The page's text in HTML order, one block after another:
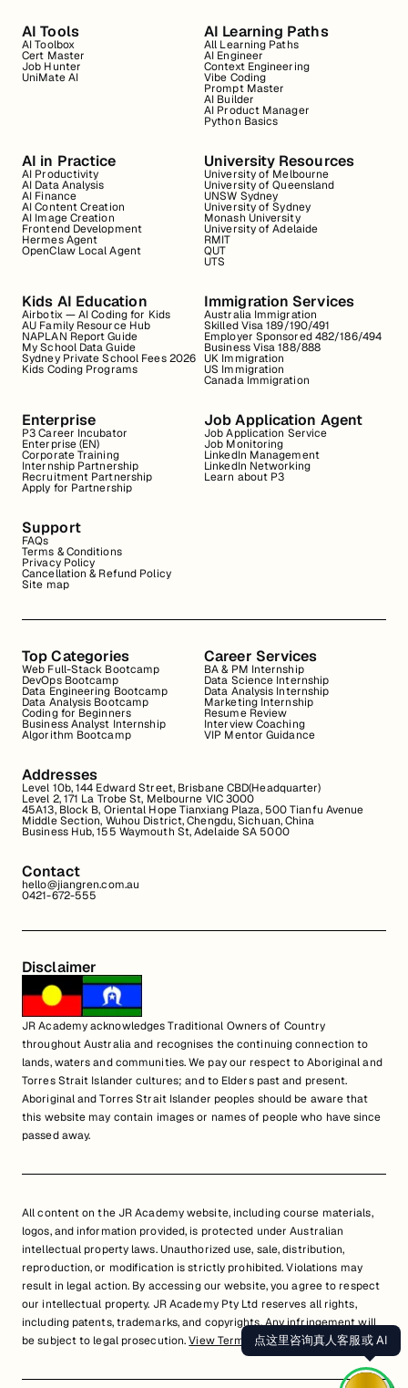
AI Tools
AI Toolbox
Cert Master
Job Hunter
UniMate AI
AI Learning Paths
All Learning Paths
AI Engineer
Context Engineering
Vibe Coding
Prompt Master
AI Builder
AI Product Manager
Python Basics
AI in Practice
AI Productivity
AI Data Analysis
AI Finance
AI Content Creation
AI Image Creation
Frontend Development
Hermes Agent
OpenClaw Local Agent
University Resources
University of Melbourne
University of Queensland
UNSW Sydney
University of Sydney
Monash University
University of Adelaide
RMIT
QUT
UTS
Kids AI Education
Airbotix — AI Coding for Kids
AU Family Resource Hub
NAPLAN Report Guide
My School Data Guide
Sydney Private School Fees 2026
Kids Coding Programs
Immigration Services
Australia Immigration
Skilled Visa 189/190/491
Employer Sponsored 482/186/494
Business Visa 188/888
UK Immigration
US Immigration
Canada Immigration
Enterprise
P3 Career Incubator
Enterprise (EN)
Corporate Training
Internship Partnership
Recruitment Partnership
Apply for Partnership
Job Application Agent
Job Application Service
Job Monitoring
LinkedIn Management
LinkedIn Networking
Learn about P3
Support
FAQs
Terms & Conditions
Privacy Policy
Cancellation & Refund Policy
Site map
Top Categories
Web Full-Stack Bootcamp
DevOps Bootcamp
Data Engineering Bootcamp
Data Analysis Bootcamp
Coding for Beginners
Business Analyst Internship
Algorithm Bootcamp
Career Services
BA & PM Internship
Data Science Internship
Data Analysis Internship
Marketing Internship
Resume Review
Interview Coaching
VIP Mentor Guidance
Addresses
Level 10b, 144 Edward Street, Brisbane CBD(Headquarter)
Level 2, 171 La Trobe St, Melbourne VIC 3000
45A13, Block B, Oriental Hope Tianxiang Plaza, 500 Tianfu Avenue
Middle Section, Wuhou District, Chengdu, Sichuan, China
Business Hub, 155 Waymouth St, Adelaide SA 5000
Contact
hello@jiangren.com.au
0421-672-555
Disclaimer
JR Academy acknowledges Traditional Owners of Country
throughout Australia and recognises the continuing connection to
lands, waters and communities. We pay our respect to Aboriginal and
Torres Strait Islander cultures; and to Elders past and present.
Aboriginal and Torres Strait Islander peoples should be aware that
this website may contain images or names of people who have since
passed away.
All content on the JR Academy website, including course materials,
logos, and information provided, is protected under Australian
intellectual property laws. Unauthorized use, sale, distribution,
reproduction, or modification is strictly prohibited. Violations may
result in legal action. By accessing our website, you agree to respect
our intellectual property. JR Academy Pty Ltd reserves all rights,
including patents, trademarks, and copyrights. Any infringement will
be subject to legal prosecution.View Terms of Service点这里咨询真人客服或 AI